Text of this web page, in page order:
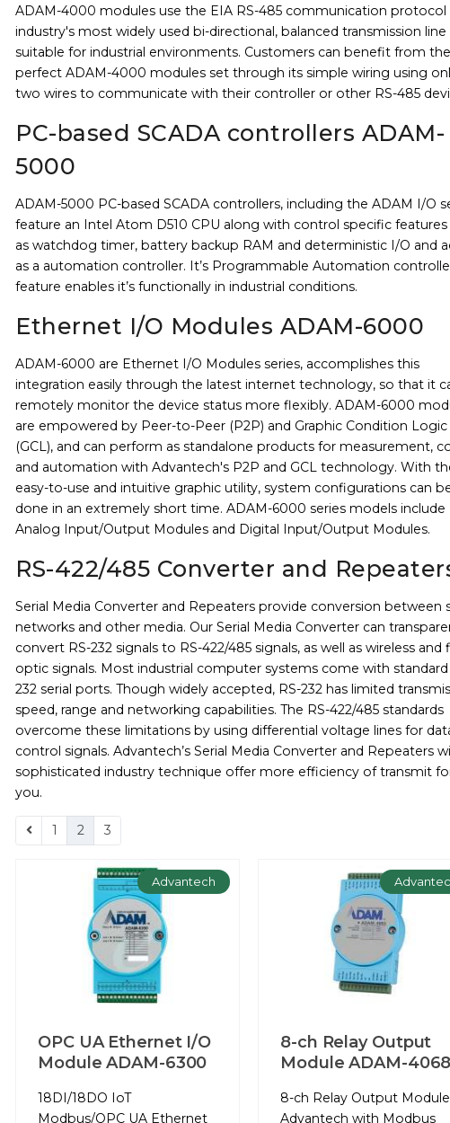
ADAM-4000 modules use the EIA RS-485 communication protocol
industry's most widely used bi-directional, balanced transmission line
suitable for industrial environments. Customers can benefit from the
perfect ADAM-4000 modules set through its simple wiring using
two wires to communicate with their controller or other RS-485
PC-based SCADA controllers ADAM-
5000
ADAM-5000 PC-based SCADA controllers, including the ADAM I/O
feature an Intel Atom D510 CPU along with control specific features
as watchdog timer, battery backup RAM and deterministic I/O and
as a automation controller. It’s Programmable Automation
feature enables it’s functionally in industrial conditions.
Ethernet I/O Modules ADAM-6000
ADAM-6000 are Ethernet I/O Modules series, accomplishes this
integration easily through the latest internet technology, so that it
remotely monitor the device status more flexibly. ADAM-6000
are empowered by Peer-to-Peer (P2P) and Graphic Condition Logic
(GCL), and can perform as standalone products for measurement,
and automation with Advantech's P2P and GCL technology. With
easy-to-use and intuitive graphic utility, system configurations can
done in an extremely short time. ADAM-6000 series models include
Analog Input/Output Modules and Digital Input/Output Modules.
RS-422/485 Converter and
Serial Media Converter and Repeaters provide conversion between
networks and other media. Our Serial Media Converter can
convert RS-232 signals to RS-422/485 signals, as well as wireless and
optic signals. Most industrial computer systems come with standard
232 serial ports. Though widely accepted, RS-232 has limited
speed, range and networking capabilities. The RS-422/485 standards
overcome these limitations by using differential voltage lines for
control signals. Advantech’s Serial Media Converter and Repeaters
sophisticated industry technique offer more efficiency of transmit
you.
1 2 3
Advantech
OPC UA Ethernet I/O
Module ADAM-6300
18DI/18DO IoT
Modbus/OPC UA Ethernet
8-ch Relay Output
Module ADAM-
8-ch Relay Output Module
Advantech with Modbus